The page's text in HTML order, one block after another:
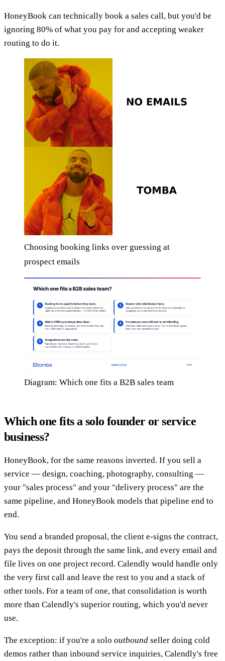
HoneyBook can technically book a sales call, but you'd be
ignoring 80% of what you pay for and accepting weaker
routing to do it.
Choosing booking links over guessing at
prospect emails
Diagram: Which one fits a B2B sales team
Which one fits a solo founder or service
business?
HoneyBook, for the same reasons inverted. If you sell a
service — design, coaching, photography, consulting —
your "sales process" and your "delivery process" are the
same pipeline, and HoneyBook models that pipeline end to
end.
You send a branded proposal, the client e-signs the contract,
pays the deposit through the same link, and every email and
file lives on one project record. Calendly would handle only
the very first call and leave the rest to you and a stack of
other tools. For a team of one, that consolidation is worth
more than Calendly's superior routing, which you'd never
use.
The exception: if you're a solo outbound seller doing cold
demos rather than inbound service inquiries, Calendly's free